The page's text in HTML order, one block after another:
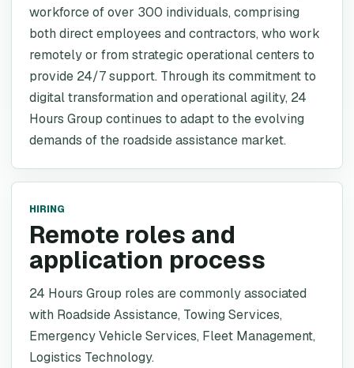
workforce of over 300 individuals, comprising
both direct employees and contractors, who work
remotely or from strategic operational centers to
provide 24/7 support. Through its commitment to
digital transformation and operational agility, 24
Hours Group continues to adapt to the evolving
demands of the roadside assistance market.
HIRING
Remote roles and
application process
24 Hours Group roles are commonly associated
with Roadside Assistance, Towing Services,
Emergency Vehicle Services, Fleet Management,
Logistics Technology.